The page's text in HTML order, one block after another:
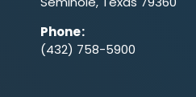
Phone:
(432) 758-5900